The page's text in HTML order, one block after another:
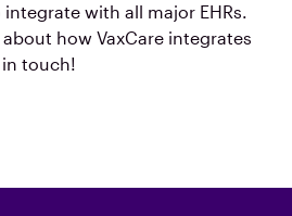
with all major EHRs.
how VaxCare integrates
in touch!